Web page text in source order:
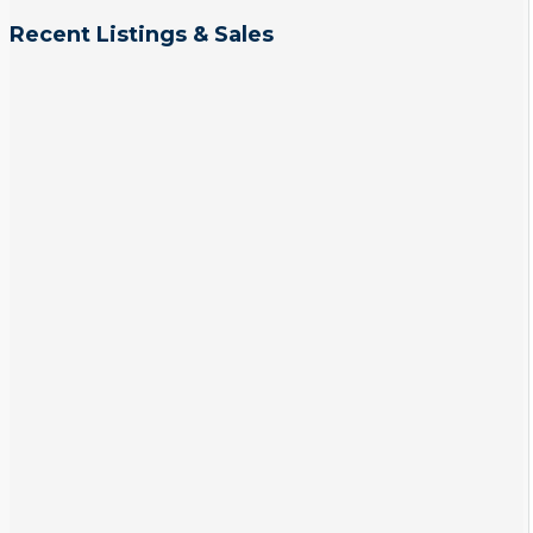
Recent Listings & Sales